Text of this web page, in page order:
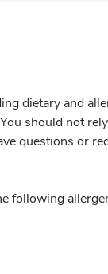
dietary and
should not
questions or